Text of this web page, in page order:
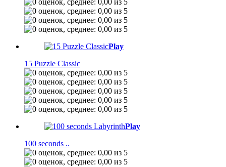
Play
15 Puzzle Classic
Play
100 seconds ..